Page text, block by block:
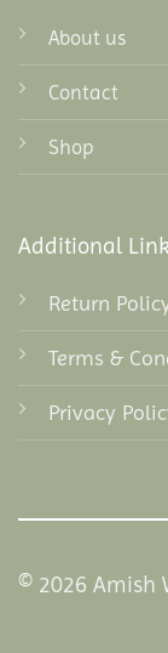
About us
Contact
Shop
Additional
Return
Terms &
Privacy
© 2026 Amish